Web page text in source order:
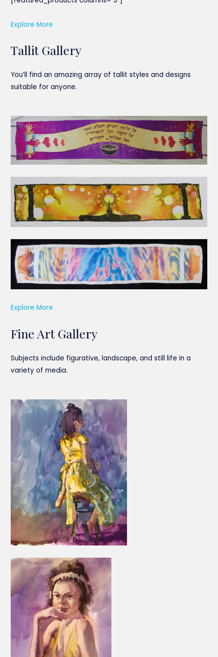
Explore More
Tallit Gallery
You’ll find an amazing array of tallit styles and designs
suitable for anyone.
Explore More
Fine Art Gallery
Subjects include figurative, landscape, and still life in a
variety of media.